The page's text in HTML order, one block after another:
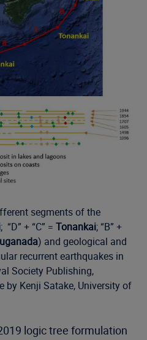
segments of the
; “D” + “C” = Tonankai; “B” +
) and geological and
recurrent earthquakes in
Society Publishing,
by Kenji Satake, University of
logic tree formulation